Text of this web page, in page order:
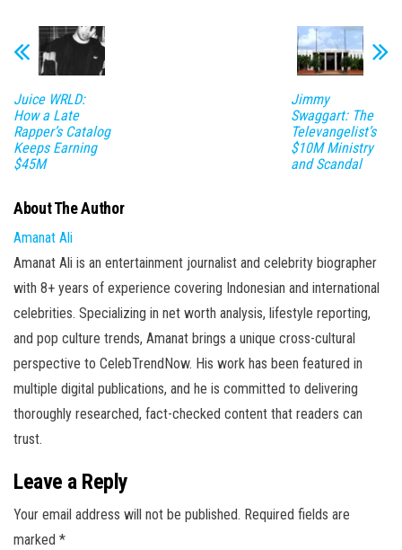
Juice WRLD:
How a Late
Rapper’s Catalog
Keeps Earning
$45M
Jimmy
Swaggart: The
Televangelist’s
$10M Ministry
and Scandal
About The Author
Amanat Ali
Amanat Ali is an entertainment journalist and celebrity biographer
with 8+ years of experience covering Indonesian and international
celebrities. Specializing in net worth analysis, lifestyle reporting,
and pop culture trends, Amanat brings a unique cross-cultural
perspective to CelebTrendNow. His work has been featured in
multiple digital publications, and he is committed to delivering
thoroughly researched, fact-checked content that readers can
trust.
Leave a Reply
Your email address will not be published. Required fields are
marked *